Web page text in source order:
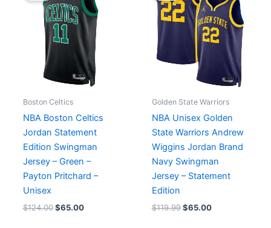
Boston Celtics
NBA Boston Celtics
Jordan Statement
Edition Swingman
Jersey – Green –
Payton Pritchard –
Unisex
$124.00
$124.00.
$65.00
$65.00.
Golden State Warriors
NBA Unisex Golden
State Warriors Andrew
Wiggins Jordan Brand
Navy Swingman
Jersey – Statement
Edition
$119.99
$119.99.
$65.00
$65.00.